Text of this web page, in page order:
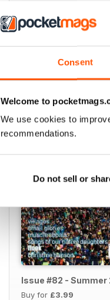
Consent
Welcome to
We use cookies to
recommendations.
Do not sell or
BACK ISSUES
Issue #82 - Summer
Buy for £3.99